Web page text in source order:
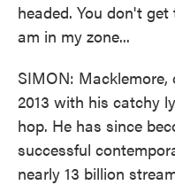
headed. You don't
am in my zone...
SIMON: Macklemore,
2013 with his catchy
hop. He has since
successful
nearly 13 billion